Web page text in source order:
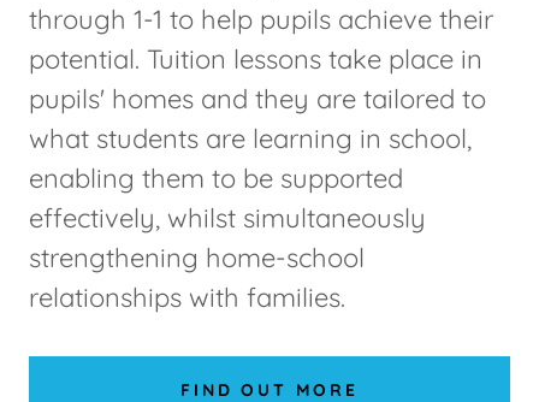
through 1-1 to help pupils achieve their
potential. Tuition lessons take place in
pupils' homes and they are tailored to
what students are learning in school,
enabling them to be supported
effectively, whilst simultaneously
strengthening home-school
relationships with families.
FIND OUT MORE